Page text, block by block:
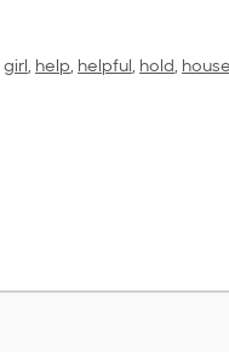
girl, help, helpful, hold,